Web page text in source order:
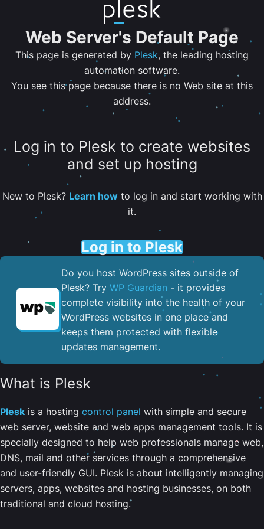
Web Server's Default Page
This page is generated by Plesk, the leading hosting
automation software.
You see this page because there is no Web site at this
address.
Log in to Plesk to create websites
and set up hosting
New to Plesk? Learn howto log in and start working with
it.
Log in to Plesk
Do you host WordPress sites outside of
Plesk? Try WP Guardian - it provides
complete visibility into the health of your
WordPress websites in one place and
keeps them protected with flexible
updates management.
What is Plesk
Plesk is a hosting control panel with simple and secure
web server, website and web apps management tools. It is
specially designed to help web professionals manage web,
DNS, mail and other services through a comprehensive
and user-friendly GUI. Plesk is about intelligently managing
servers, apps, websites and hosting businesses, on both
traditional and cloud hosting.